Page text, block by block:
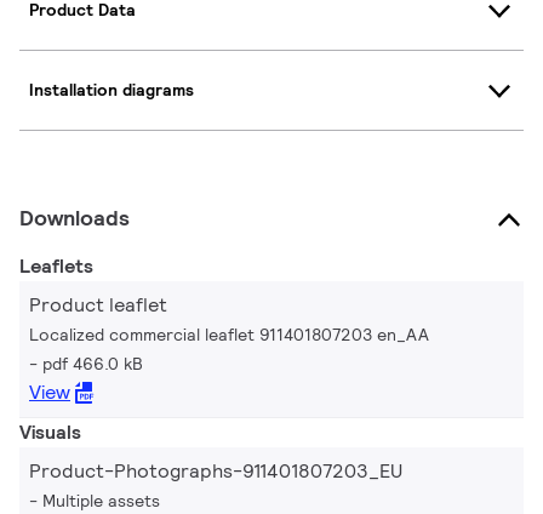
Product Data
Installation diagrams
Downloads
Leaflets
Product leaflet
Localized commercial leaflet 911401807203 en_AA
pdf 466.0 kB
View
Visuals
Product-Photographs-911401807203_EU
Multiple assets